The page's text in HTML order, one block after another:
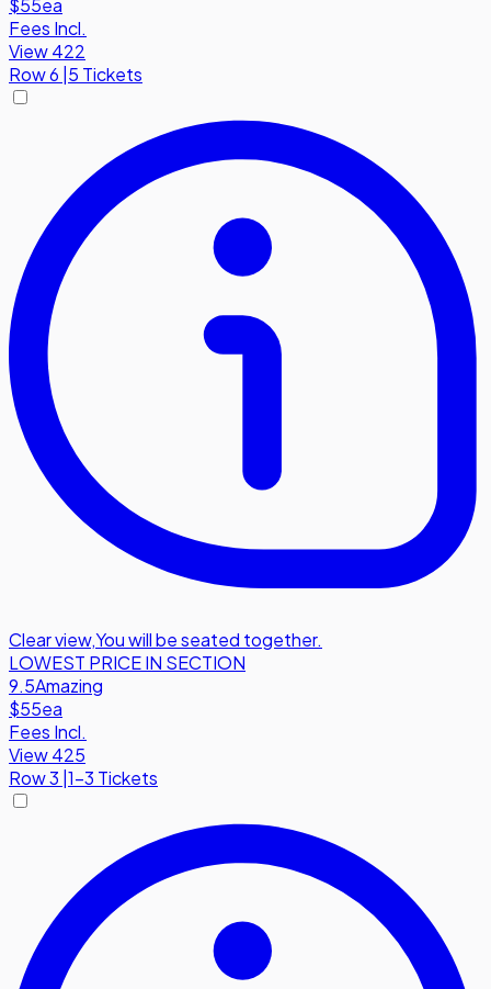
$55ea
Fees Incl.
View 422
Row6 |5 Tickets
Clear view,You will be seated together.
LOWEST PRICE IN SECTION
9.5Amazing
$55ea
Fees Incl.
View 425
Row3 1-3 Tickets